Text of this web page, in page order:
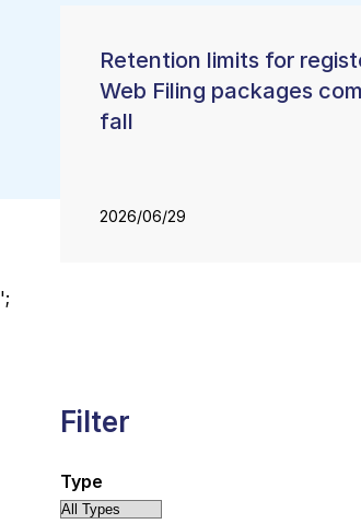
Retention limits for
Web Filing packages
fall
2026/06/29
';
Filter
Type